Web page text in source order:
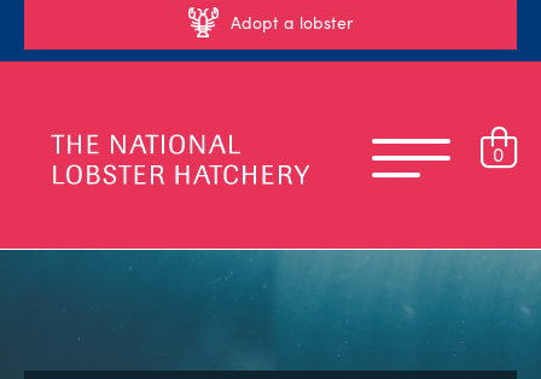
Adopt a lobster
0